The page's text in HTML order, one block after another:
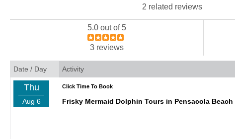
2 related reviews
5.0 out of 5
3 reviews
Date / Day Activity
Thu
Aug 6
Click Time To Book
Frisky Mermaid Dolphin Tours in Pensacola Beach